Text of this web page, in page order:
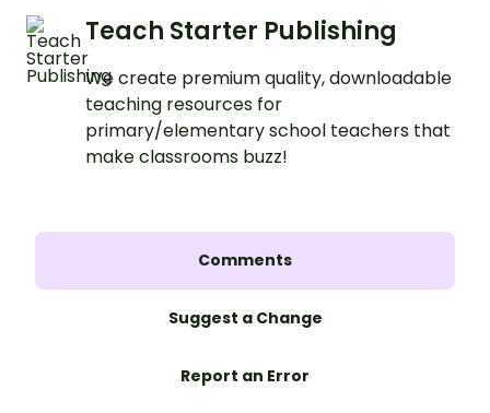
Teach Starter Publishing
We create premium quality, downloadable
teaching resources for
primary/elementary school teachers that
make classrooms buzz!
Comments
Suggest a Change
Report an Error